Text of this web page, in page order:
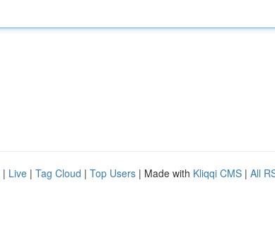
| Live | Tag Cloud | Top Users | Made with Kliqqi CMS | All